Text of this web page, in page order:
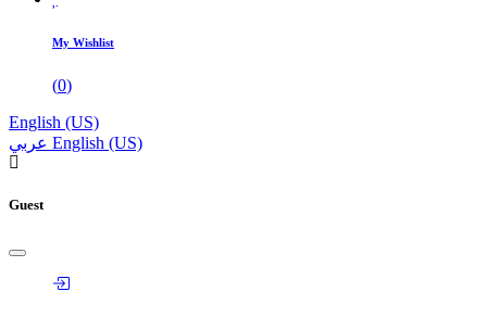
My Wishlist
(0)
English (US)
عربي English (US)
Guest